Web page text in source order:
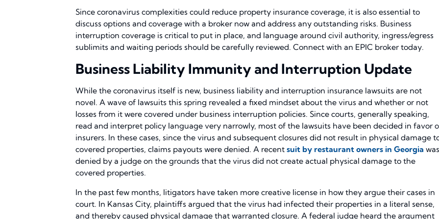
Since coronavirus complexities could reduce property insurance coverage, it is also essential to
discuss options and coverage with a broker now and address any outstanding risks. Business
interruption coverage is critical to put in place, and language around civil authority, ingress/egress
sublimits and waiting periods should be carefully reviewed. Connect with an EPIC broker today.
Business Liability Immunity and Interruption Update
While the coronavirus itself is new, business liability and interruption insurance lawsuits are not
novel. A wave of lawsuits this spring revealed a fixed mindset about the virus and whether or not
losses from it were covered under business interruption policies. Since courts, generally speaking,
read and interpret policy language very narrowly, most of the lawsuits have been decided in favor
insurers. In these cases, since the virus and subsequent closures did not result in physical damage
covered properties, claims payouts were denied. A recent suit by restaurant owners in Georgia was
denied by a judge on the grounds that the virus did not create actual physical damage to the
covered properties.
In the past few months, litigators have taken more creative license in how they argue their cases in
court. In Kansas City, plaintiffs argued that the virus had infected their properties in a literal sense,
and thereby caused physical damage that warranted closure. A federal judge heard the argument